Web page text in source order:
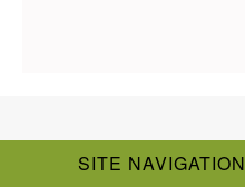
SITE NAVIGATION